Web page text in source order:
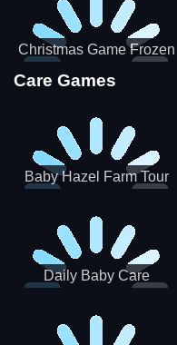
Christmas Game Frozen
Match 3 Game Sweet Baby
Care Games
Baby Hazel Farm Tour
Daily Baby Care